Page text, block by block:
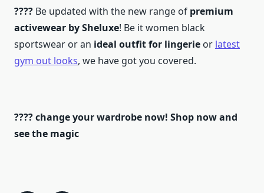
???? Be updated with the new range of premium
activewear by Sheluxe! Be it women black
sportswear or an ideal outfit for lingerie or latest
gym out looks, we have got you covered.
???? change your wardrobe now! Shop now and
see the magic